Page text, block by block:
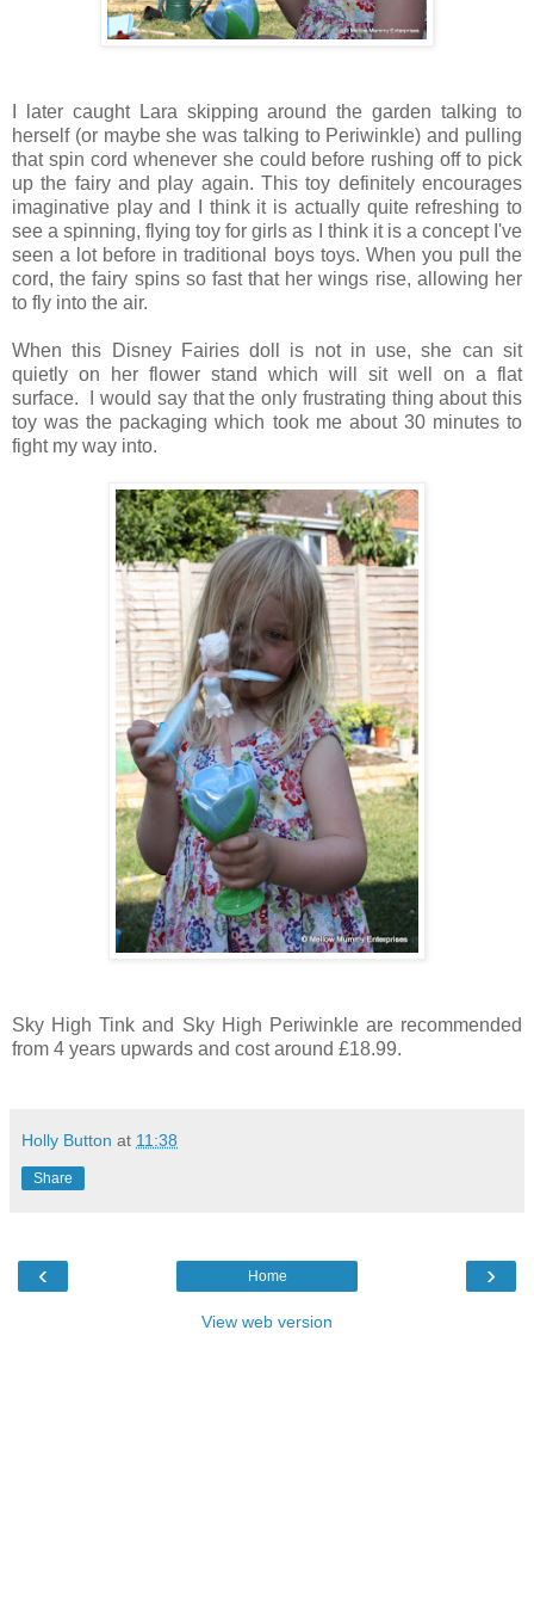
I later caught Lara skipping around the garden talking to
herself (or maybe she was talking to Periwinkle) and pulling
that spin cord whenever she could before rushing off to pick
up the fairy and play again. This toy definitely encourages
imaginative play and I think it is actually quite refreshing to
see a spinning, flying toy for girls as I think it is a concept I've
seen a lot before in traditional boys toys. When you pull the
cord, the fairy spins so fast that her wings rise, allowing her
to fly into the air.
When this Disney Fairies doll is not in use, she can sit
quietly on her flower stand which will sit well on a flat
surface. I would say that the only frustrating thing about this
toy was the packaging which took me about 30 minutes to
fight my way into.
Sky High Tink and Sky High Periwinkle are recommended
from 4 years upwards and cost around £18.99.
Holly Button at 11:38
Share
‹ ›
Home
View web version